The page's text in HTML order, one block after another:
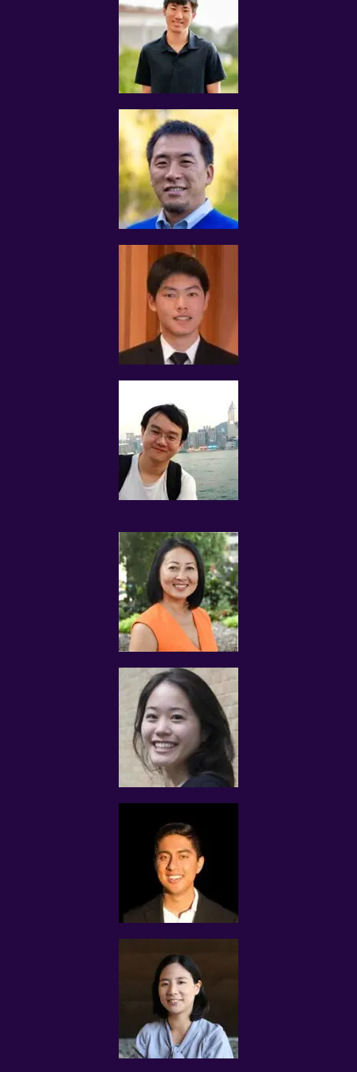
decisions regarding tuition assignments that match
your credentials and expectations, we will ask for your
personal information. The personal information
collected includes but is not restricting to the following:
 Private information such as name, and birth data
 Contact information such as email address, mobile
number and physical residential address
 grades obtained, certificates, awards received, and
schools attended
 Description of tutoring experience and commitment
 Preferred teaching locations
 Preferred teaching subjects
 Preferred hourly tutoring rates
 Additional information which we may ask for if we
believe the Website’s or Services’ policies are violated
MOE TEACHERS/NIE STUDENTS
Tutors who are current MOE teachers are required to
obtain the necessary approval from the Ministry of
Education before accepting any assignment from
Tuition Assignments Singapore.
ACCURACY OF INFORMATION
The tutor shall fill in as accurately and completely as
possible his/her name, contact details, qualifications,
The tutor shall not mislead users accessing the website
and using Tuition Assignments Singapore’ services. You
will not provide inaccurate, invalid, false or incomplete
information to Tuition Assignments Singapore.
The tutor is solely responsible for any legal liability
arising out of or relating to the Tutor Profile submitted
claims, damages, liability, loss, or causes of action
(including legal fees and expenses that may be incurred
by Tuition Assignments Singapore) in connection with
the provision of services by this website.
TUITION REQUESTS AND ASSIGNMENTS
The tutor understands that the information submitted
to Tuition Assignments Singapore pertaining to his/her
qualifications may be released by Tuition Assignments
Singapore to the Client(s) for the purpose of tuition
The tutor and the client explicitly agree to Tuition
Assignments Singapore and our network contacting you
via Whatsapp, phone call, sms and/or other electronic
communications channels to conduct tuition matches.
If the proposed Assignment interests you, please reply
us via Whatsapp, sms or through the same electronic
communications channel that we contacted you with.
There is no need for you to call us.
Please note that Assignments would be confirmed with
and prompt response from the tutor.
We reserve complete rights to reject any applications for
If the tutor is not interested in the Assignment that we
contacted you with, please disregard the assignment
CLIENTS’ CRITERIA FOR SELECTING TUTORS
The criteria stated by the client for each Tuition
Assignment can differ from case to case.
Some clients require MOE teachers, others state their
preference for experienced undergraduates with proven
experience to improve the grades of their students.
Tuition Assignments are based on tuition demand and
how well the profile of each tutor matches with the